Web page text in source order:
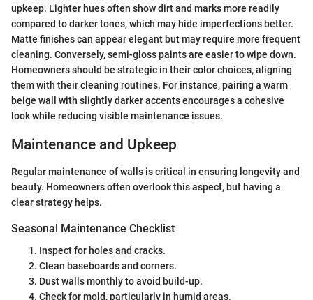
upkeep. Lighter hues often show dirt and marks more readily
compared to darker tones, which may hide imperfections better.
Matte finishes can appear elegant but may require more frequent
cleaning. Conversely, semi-gloss paints are easier to wipe down.
Homeowners should be strategic in their color choices, aligning
them with their cleaning routines. For instance, pairing a warm
beige wall with slightly darker accents encourages a cohesive
look while reducing visible maintenance issues.
Maintenance and Upkeep
Regular maintenance of walls is critical in ensuring longevity and
beauty. Homeowners often overlook this aspect, but having a
clear strategy helps.
Seasonal Maintenance Checklist
Inspect for holes and cracks.
Clean baseboards and corners.
Dust walls monthly to avoid build-up.
Check for mold, particularly in humid areas.